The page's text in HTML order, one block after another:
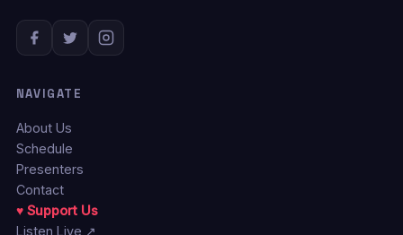
NAVIGATE
About Us
Schedule
Presenters
Contact
♥ Support Us
Listen Live ↗